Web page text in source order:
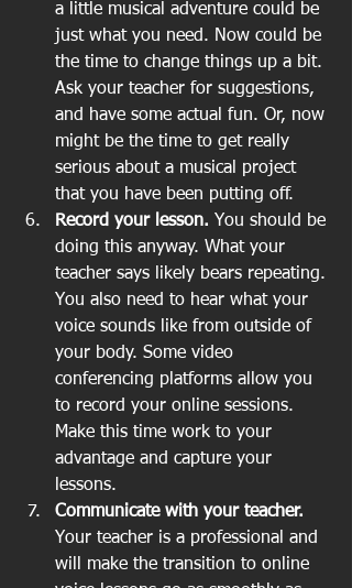
a little musical adventure could be
just what you need. Now could be
the time to change things up a bit.
Ask your teacher for suggestions,
and have some actual fun. Or, now
might be the time to get really
serious about a musical project
that you have been putting off.
Record your lesson. You should be
doing this anyway. What your
teacher says likely bears repeating.
You also need to hear what your
voice sounds like from outside of
your body. Some video
conferencing platforms allow you
to record your online sessions.
Make this time work to your
advantage and capture your
lessons.
Communicate with your teacher.
Your teacher is a professional and
will make the transition to online